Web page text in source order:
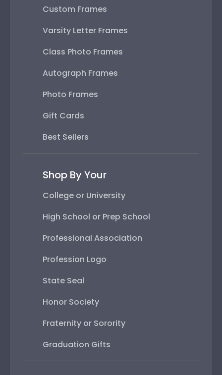
Custom Frames
Varsity Letter Frames
Class Photo Frames
Autograph Frames
Photo Frames
Gift Cards
Best Sellers
Shop By Your
College or University
High School or Prep School
Professional Association
Profession Logo
State Seal
Honor Society
Fraternity or Sorority
Graduation Gifts